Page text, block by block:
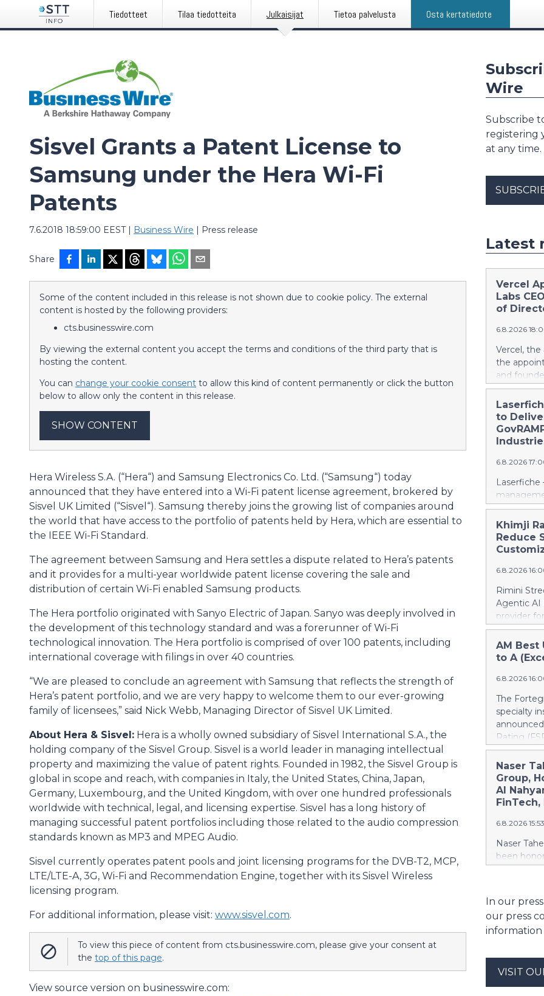
Tiedotteet Tilaa tiedotteita Julkaisijat Tietoa palvelusta Osta kertatiedote
Sisvel Grants a Patent License to
Samsung under the Hera Wi-Fi
Patents
7.6.2018 18:59:00 EEST| Business Wire | Press release
Share
Some of the content included in this release is not shown due to cookie policy. The external
content is hosted by the following providers:
cts.businesswire.com
By viewing the external content you accept the terms and conditions of the third party that is
hosting the content.
You can change your cookie consent to allow this kind of content permanently or click the button
below to allow only the content in this release.
SHOW CONTENT
Hera Wireless S.A. (“Hera“) and Samsung Electronics Co. Ltd. (“Samsung“) today
announced that they have entered into a Wi-Fi patent license agreement, brokered by
Sisvel UK Limited (“Sisvel“). Samsung thereby joins the growing list of companies around
the world that have access to the portfolio of patents held by Hera, which are essential to
the IEEE Wi-Fi Standard.
The agreement between Samsung and Hera settles a dispute related to Hera’s patents
and it provides for a multi-year worldwide patent license covering the sale and
distribution of certain Wi-Fi enabled Samsung products.
The Hera portfolio originated with Sanyo Electric of Japan. Sanyo was deeply involved in
the development of this technology standard and was a forerunner of Wi-Fi
technological innovation. The Hera portfolio is comprised of over 100 patents, including
international coverage with filings in over 40 countries.
“We are pleased to conclude an agreement with Samsung that reflects the strength of
Hera’s patent portfolio, and we are very happy to welcome them to our ever-growing
family of licensees,” said Nick Webb, Managing Director of Sisvel UK Limited.
About Hera & Sisvel: Hera is a wholly owned subsidiary of Sisvel International S.A., the
holding company of the Sisvel Group. Sisvel is a world leader in managing intellectual
property and maximizing the value of patent rights. Founded in 1982, the Sisvel Group is
global in scope and reach, with companies in Italy, the United States, China, Japan,
Germany, Luxembourg, and the United Kingdom, with over one hundred professionals
worldwide with technical, legal, and licensing expertise. Sisvel has a long history of
managing successful patent portfolios including those related to the audio compression
standards known as MP3 and MPEG Audio.
Sisvel currently operates patent pools and joint licensing programs for the DVB-T2, MCP,
LTE/LTE-A, 3G, Wi-Fi and Recommendation Engine, together with its Sisvel Wireless
licensing program.
For additional information, please visit: www.sisvel.com.
To view this piece of content from cts.businesswire.com, please give your consent at
the top of this page.
View source version on businesswire.com:
Wire
Subscribe
registering
at any time.
Latest
Vercel
Labs
of
6.8.2026
Vercel,
the
and
service
Agarwal
track
days into
cloud era.
https://
Amit
Product
product,
13 years,
public
most
scale. He
to
6.8.2026
Security,
for
Enterprise
Justice
privileged
streamline
corporate
Cloud’s
and built-
Khimji
Reduce
6.8.2026
Rimini
Agentic AI
provider
privately
SAP, a
press
https://
Khimji
Support
Savings in
Group.
have to
Stree
AM Best
to A
6.8.2026
The
specialty
Rating
A-
Term
assigned
ratings
also
casualty
Company,
Indemnity
Company,
Insurance
Naser
Group,
Al
6.8.2026
Naser
been
Digital
Sheikh
and
features
https://
Honored
the
In our
our press
information
VISIT